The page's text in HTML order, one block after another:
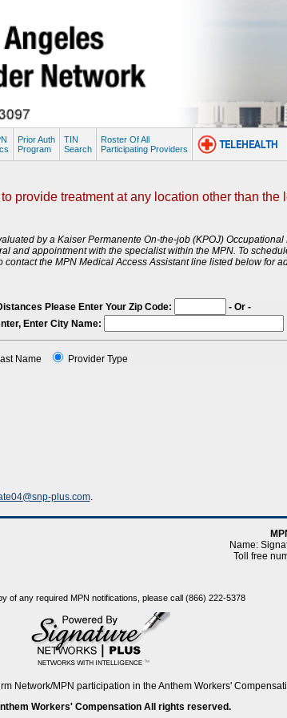
Prior Auth
Program
TIN
Search
Roster Of All
Participating Providers
provide treatment at any location other than
by a Kaiser Permanente On-the-job (KPOJ)
and appointment with the specialist within the MPN. To
the MPN Medical Access Assistant line listed below for
Please Enter Your Zip Code:
- Or -
Enter City Name:
Name
Provider Type
plus.com.
Name:
Toll free
of any required MPN notifications, please call (866) 222-5378
Network/MPN participation in the Anthem Workers'
Workers' Compensation All rights reserved.